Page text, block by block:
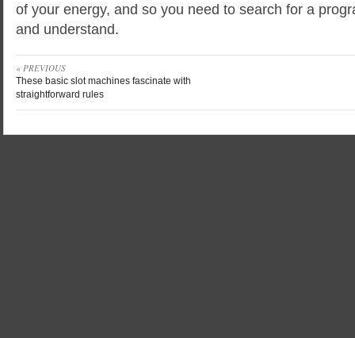
of your energy, and so you need to search for a
and understand.
« PREVIOUS
These basic slot machines fascinate with
straightforward rules